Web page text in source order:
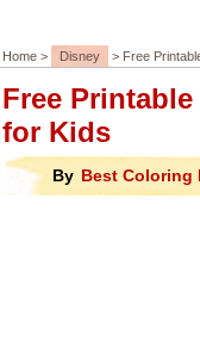
Home > Disney > Free
Free
for Kids
By Best Coloring